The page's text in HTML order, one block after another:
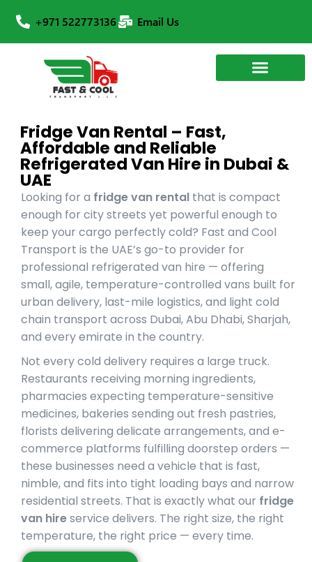
+971 522773136 Email Us
Fridge Van Rental – Fast,
Affordable and Reliable
Refrigerated Van Hire in Dubai &
UAE
Looking for a fridge van rental that is compact
enough for city streets yet powerful enough to
keep your cargo perfectly cold? Fast and Cool
Transport is the UAE’s go-to provider for
professional refrigerated van hire — offering
small, agile, temperature-controlled vans built for
urban delivery, last-mile logistics, and light cold
chain transport across Dubai, Abu Dhabi, Sharjah,
and every emirate in the country.
Not every cold delivery requires a large truck.
Restaurants receiving morning ingredients,
pharmacies expecting temperature-sensitive
medicines, bakeries sending out fresh pastries,
florists delivering delicate arrangements, and e-
commerce platforms fulfilling doorstep orders —
these businesses need a vehicle that is fast,
nimble, and fits into tight loading bays and narrow
residential streets. That is exactly what our fridge
van hireservice delivers. The right size, the right
temperature, the right price — every time.